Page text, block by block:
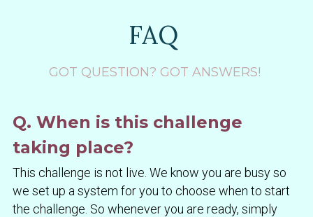
FAQ
GOT QUESTION? GOT ANSWERS!
Q. When is this challenge
taking place?
This challenge is not live. We know you are busy so
we set up a system for you to choose when to start
the challenge. So whenever you are ready, simply